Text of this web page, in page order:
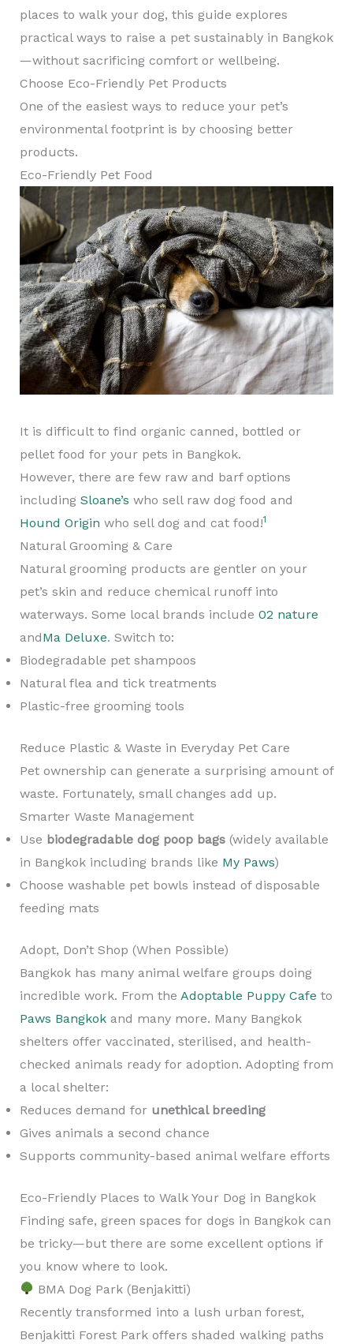
places to walk your dog, this guide explores
practical ways to raise a pet sustainably in Bangkok
—without sacrificing comfort or wellbeing.
Choose Eco-Friendly Pet Products
One of the easiest ways to reduce your pet’s
environmental footprint is by choosing better
products.
Eco-Friendly Pet Food
It is difficult to find organic canned, bottled or
pellet food for your pets in Bangkok.
However, there are few raw and barf options
including Sloane’s who sell raw dog food and
Hound Origin who sell dog and cat food!1
Natural Grooming & Care
Natural grooming products are gentler on your
pet’s skin and reduce chemical runoff into
waterways. Some local brands include 02 nature
andMa Deluxe. Switch to:
Biodegradable pet shampoos
Natural flea and tick treatments
Plastic-free grooming tools
Reduce Plastic & Waste in Everyday Pet Care
Pet ownership can generate a surprising amount of
waste. Fortunately, small changes add up.
Smarter Waste Management
Use biodegradable dog poop bags(widely available
in Bangkok including brands like My Paws)
Choose washable pet bowls instead of disposable
feeding mats
Adopt, Don’t Shop (When Possible)
Bangkok has many animal welfare groups doing
incredible work. From the Adoptable Puppy Cafe to
Paws Bangkokand many more. Many Bangkok
shelters offer vaccinated, sterilised, and health-
checked animals ready for adoption. Adopting from
a local shelter:
Reduces demand for unethical breeding
Gives animals a second chance
Supports community-based animal welfare efforts
Eco-Friendly Places to Walk Your Dog in Bangkok
Finding safe, green spaces for dogs in Bangkok can
be tricky—but there are some excellent options if
you know where to look.
BMA Dog Park (Benjakitti)
Recently transformed into a lush urban forest,
Benjakitti Forest Park offers shaded walking paths